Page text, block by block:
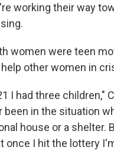
working their way
women were teen
other women in
I had three children,"
been in the situation
house or a shelter.
once I hit the lottery